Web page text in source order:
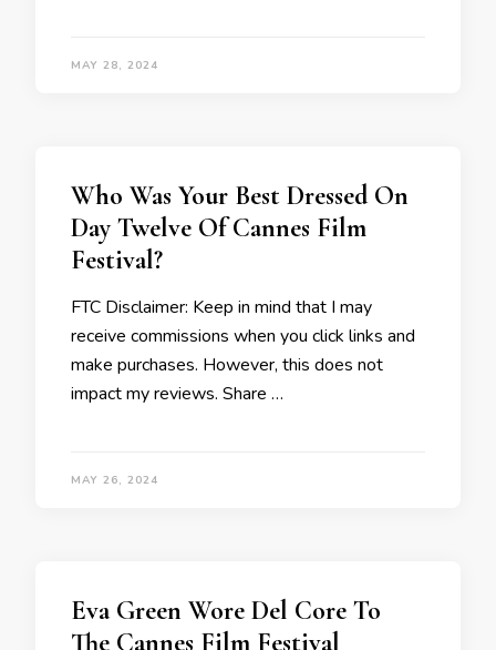
MAY 28, 2024
Who Was Your Best Dressed On
Day Twelve Of Cannes Film
Festival?
FTC Disclaimer: Keep in mind that I may
receive commissions when you click links and
make purchases. However, this does not
impact my reviews. Share …
MAY 26, 2024
Eva Green Wore Del Core To
The Cannes Film Festival